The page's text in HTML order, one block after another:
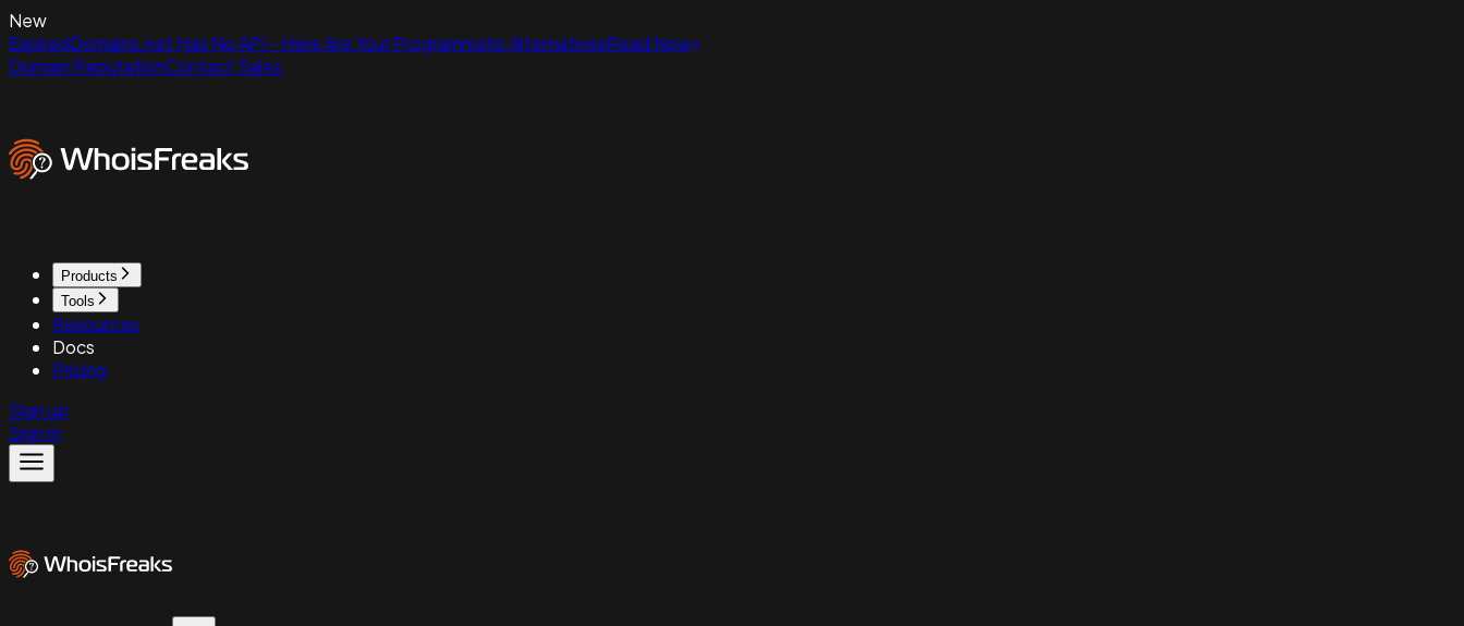
New
ExpiredDomains.net Has No API - Here Are Your Programmatic AlternativesRead Now
Domain ReputationContact Sales
Products
Tools
Resources
Docs
Pricing
Sign up
Sign in